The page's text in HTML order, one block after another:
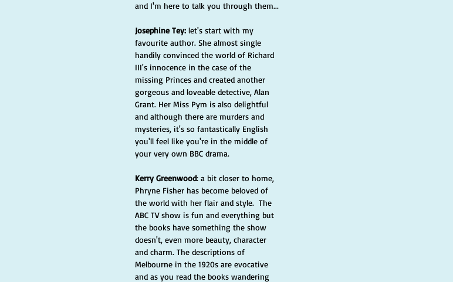
and I'm here to talk you through them...
Josephine Tey: let's start with my
favourite author. She almost single
handily convinced the world of Richard
III's innocence in the case of the
missing Princes and created another
gorgeous and loveable detective, Alan
Grant. Her Miss Pym is also delightful
and although there are murders and
mysteries, it's so fantastically English
you'll feel like you're in the middle of
your very own BBC drama.
Kerry Greenwood: a bit closer to home,
Phryne Fisher has become beloved of
the world with her flair and style.  The
ABC TV show is fun and everything but
the books have something the show
doesn't, even more beauty, character
and charm. The descriptions of
Melbourne in the 1920s are evocative
and as you read the books wandering